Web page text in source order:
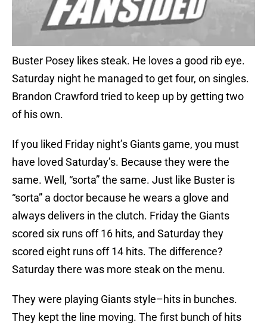
Buster Posey likes steak. He loves a good rib eye.
Saturday night he managed to get four, on singles.
Brandon Crawford tried to keep up by getting two
of his own.
If you liked Friday night’s Giants game, you must
have loved Saturday’s. Because they were the
same. Well, “sorta” the same. Just like Buster is
“sorta” a doctor because he wears a glove and
always delivers in the clutch. Friday the Giants
scored six runs off 16 hits, and Saturday they
scored eight runs off 14 hits. The difference?
Saturday there was more steak on the menu.
They were playing Giants style–hits in bunches.
They kept the line moving. The first bunch of hits